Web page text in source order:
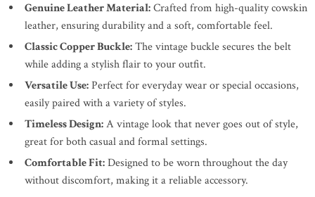
Genuine Leather Material:Crafted from high-quality cowskin
leather, ensuring durability and a soft, comfortable feel.
Classic Copper Buckle:The vintage buckle secures the belt
while adding a stylish flair to your outfit.
Versatile Use:Perfect for everyday wear or special occasions,
easily paired with a variety of styles.
Timeless Design:A vintage look that never goes out of style,
great for both casual and formal settings.
Comfortable Fit:Designed to be worn throughout the day
without discomfort, making it a reliable accessory.